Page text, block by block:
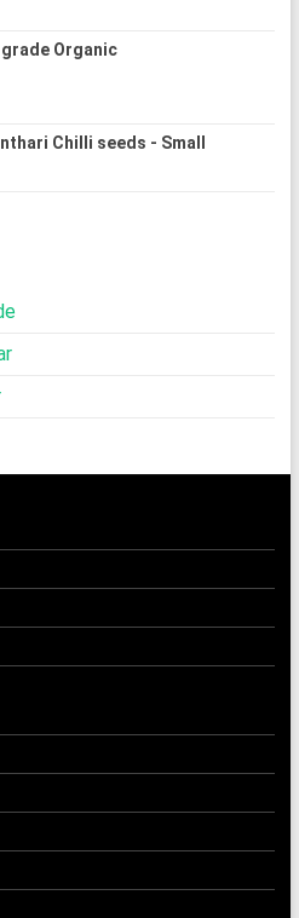
grade Organic
Chilli seeds - Small